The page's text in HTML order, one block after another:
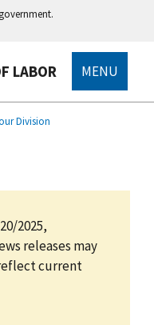
LABOR MENU
Division
2025,
releases may
current